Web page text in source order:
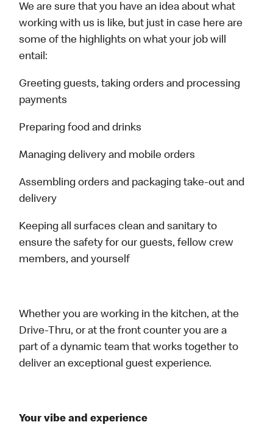
We are sure that you have an idea about what
working with us is like, but just in case here are
some of the highlights on what your job will
entail:
Greeting guests, taking orders and processing
payments
Preparing food and drinks
Managing delivery and mobile orders
Assembling orders and packaging take-out and
delivery
Keeping all surfaces clean and sanitary to
ensure the safety for our guests, fellow crew
members, and yourself
Whether you are working in the kitchen, at the
Drive-Thru, or at the front counter you are a
part of a dynamic team that works together to
deliver an exceptional guest experience.
Your vibe and experience